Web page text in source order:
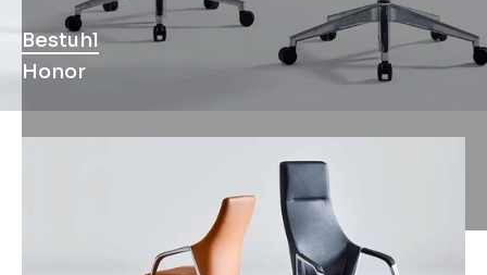
Bestuhl
Honor